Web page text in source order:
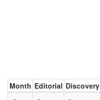
Month Editorial Discovery